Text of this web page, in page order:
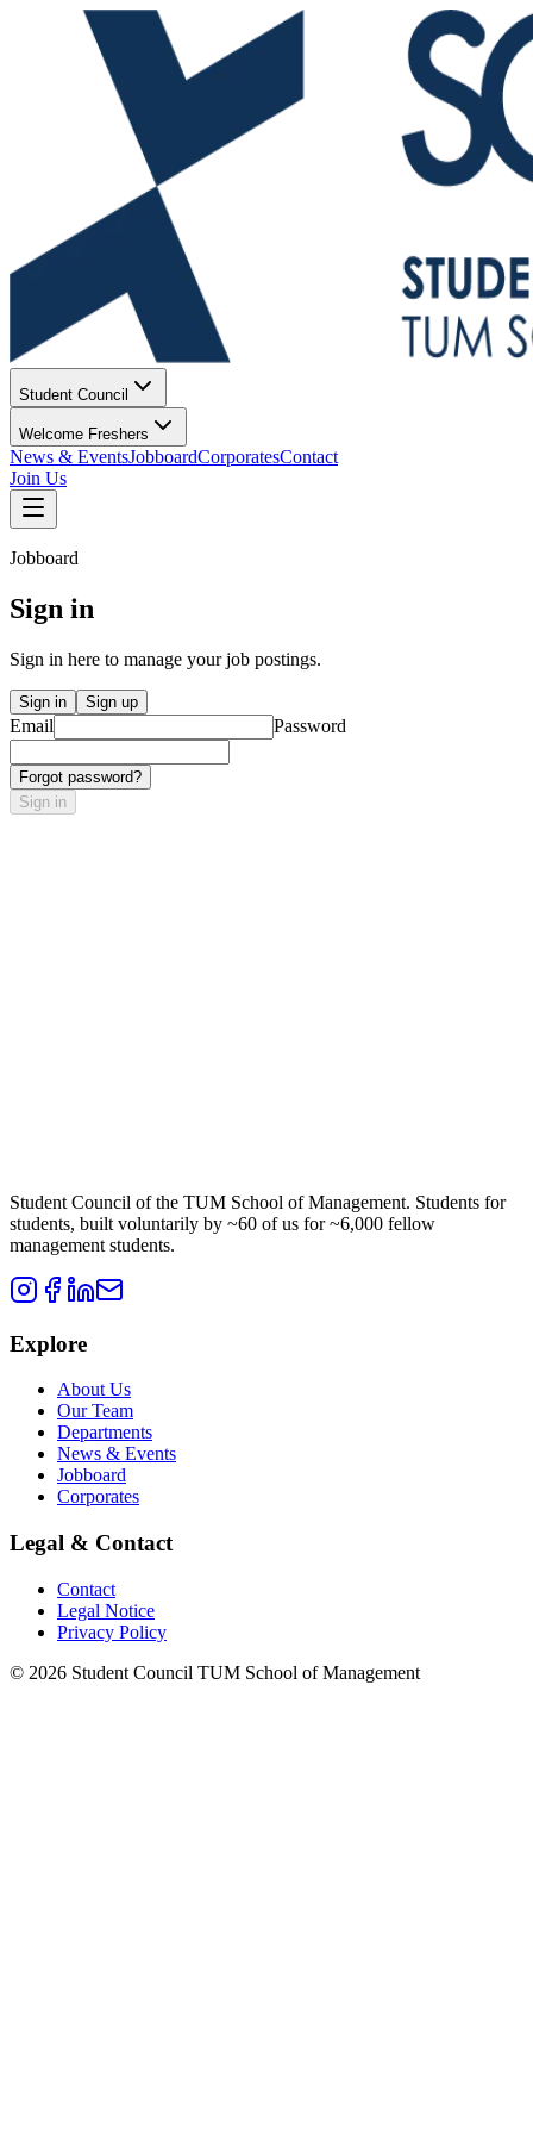
Student Council
Welcome Freshers
News & EventsJobboardCorporatesContact
Join Us
Jobboard
Sign in
Sign in here to manage your job postings.
Sign in Sign up
Email Password
Forgot password?
Sign in
Student Council of the TUM School of Management. Students for
students, built voluntarily by ~60 of us for ~6,000 fellow
management students.
Explore
About Us
Our Team
Departments
News & Events
Jobboard
Corporates
Legal & Contact
Contact
Legal Notice
Privacy Policy
© 2026 Student Council TUM School of Management